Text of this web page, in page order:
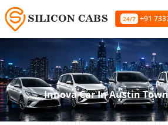
24/7 +91
Innova Car In Austin